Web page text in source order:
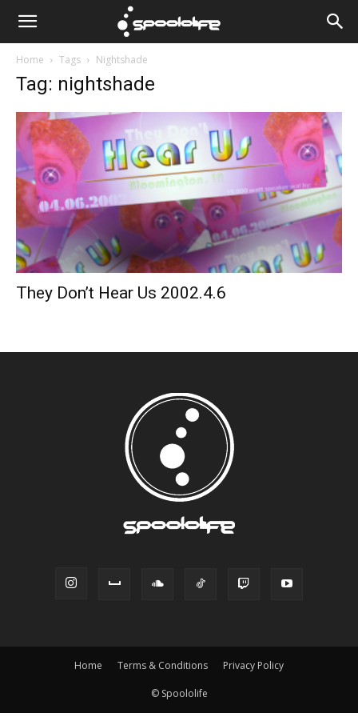
Spoololife
Home Tags Nightshade
Tag: nightshade
They Don’t Hear Us 2002.4.6
Home Terms & Conditions Privacy Policy
© Spoololife